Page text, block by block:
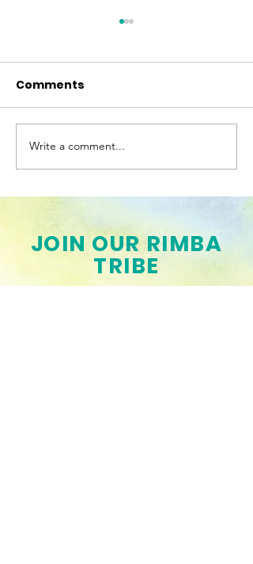
Awards and
Nominations for Our
Translated Books!
Comments
Write a comment...
JOIN OUR RIMBA
TRIBE